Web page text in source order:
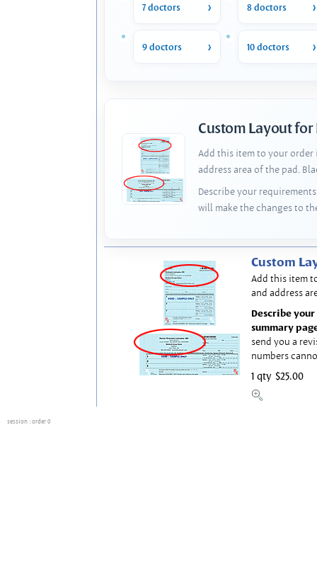
7 doctors 8 doctors
9 doctors 10 doctors
Custom Layout for
Add this item to your order
address area of the pad.
Describe your
will make the changes to
Custom
Add this item
and address
Describe
summary
send you a
numbers
1 qty $25.00
session : order 0